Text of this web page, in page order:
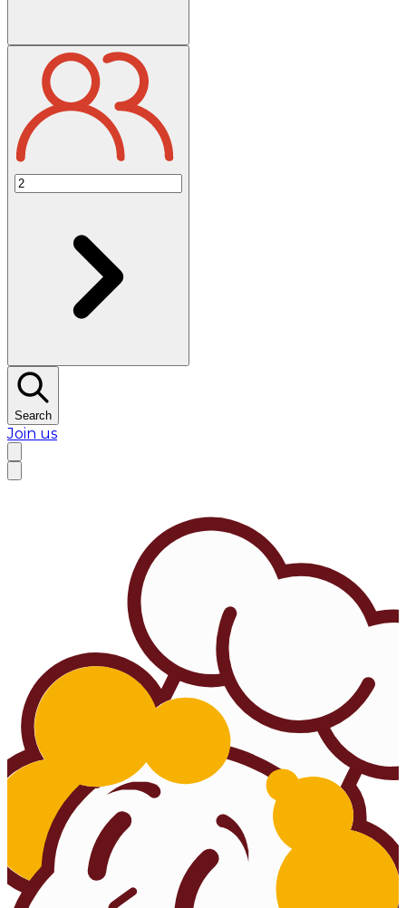
Search
Join us